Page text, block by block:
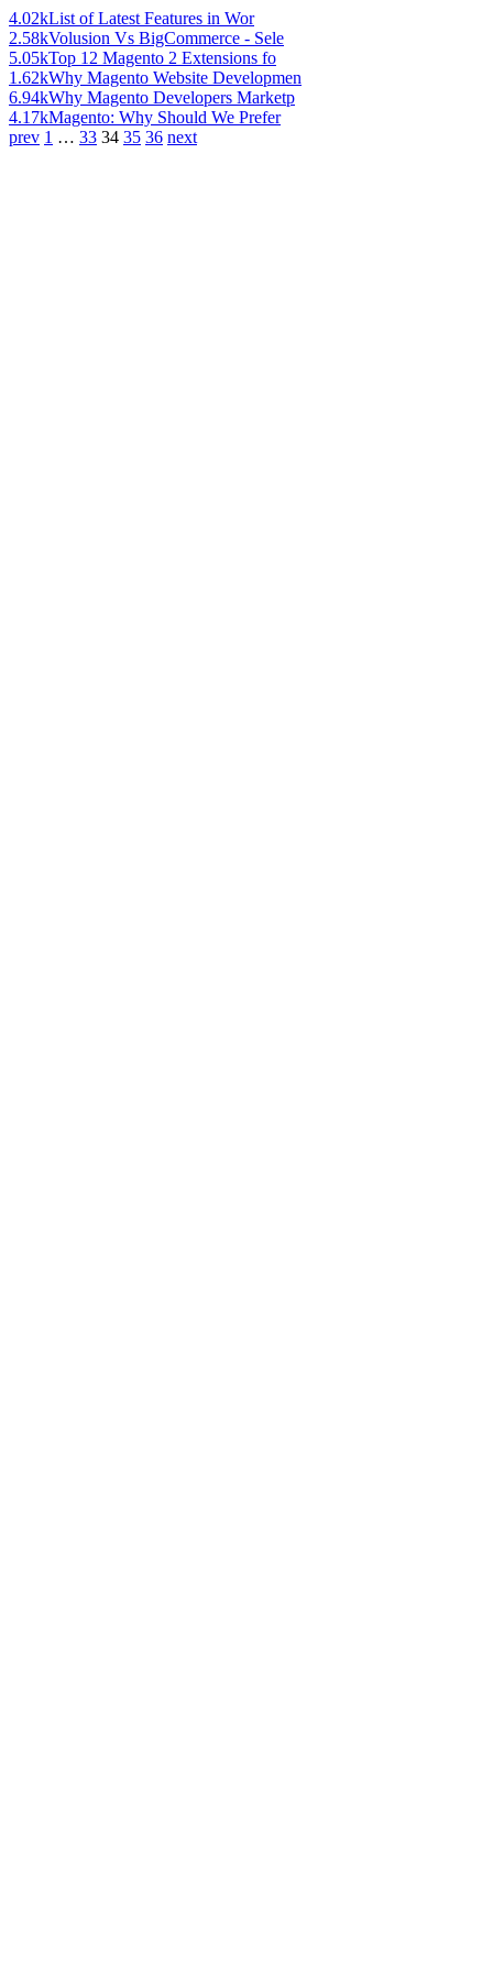
4.02kList of Latest Features in Wor
2.58kVolusion Vs BigCommerce - Sele
5.05kTop 12 Magento 2 Extensions fo
1.62kWhy Magento Website Developmen
6.94kWhy Magento Developers Marketp
4.17kMagento: Why Should We Prefer
prev 1 … 33 34 35 36 next